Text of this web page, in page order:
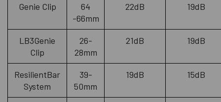
Genie Clip
64
-66mm
22dB 19dB
LB3Genie
Clip
26-
28mm
21dB 19dB
ResilientBar
System
39-
50mm
19dB 15dB